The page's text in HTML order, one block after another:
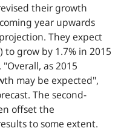
their growth
year upwards
They expect
) to grow by 1.7% in 2015
"Overall, as 2015
may be expected",
The second-
offset the
to some extent.